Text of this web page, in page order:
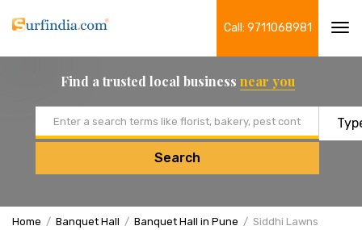
Call: 9711068981
Find a trusted local business near you
Search
Home Banquet Hall Banquet Hall in Pune Siddhi Lawns